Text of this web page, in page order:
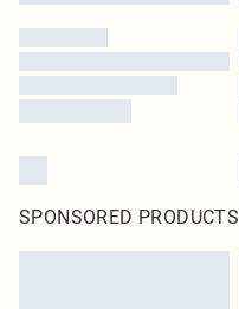
SPONSORED PRODUCTS